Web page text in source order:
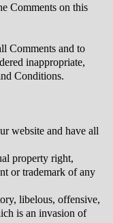
Comments on this
Comments and to
inappropriate,
Conditions.
website and have all
property right,
or trademark of any
libelous, offensive,
is an invasion of